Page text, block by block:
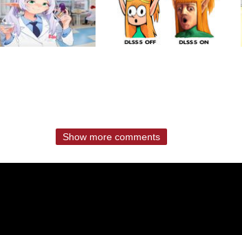
Show more comments